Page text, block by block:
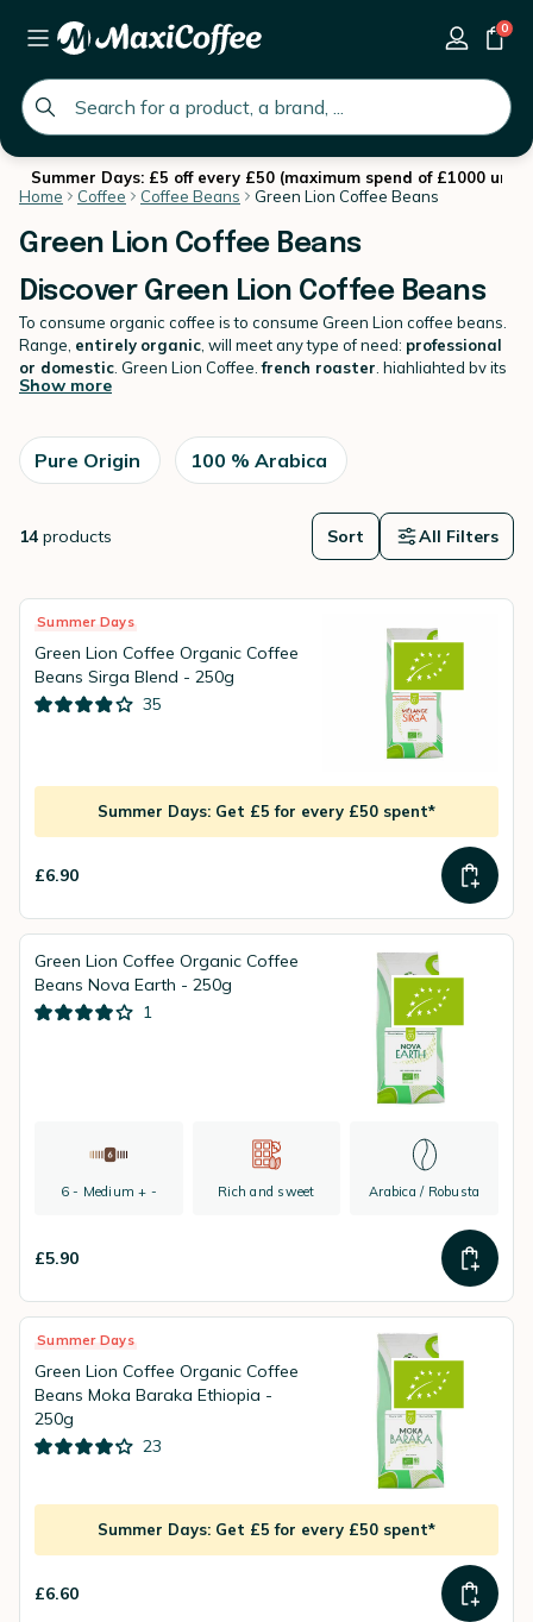
global.search.placeholder
0
Summer Days: £5 off every £50 (maximum spend of £1000 until
Home
Coffee Coffee Beans Green Lion Coffee Beans
Green Lion Coffee Beans
Discover Green Lion Coffee Beans
To consume organic coffee is to consume Green Lion coffee beans.
Range, entirely organic , will meet any type of need: professional
or domestic . Green Lion Coffee,french roaster , highlighted by its
roasting work
into account withlooking for a unique recipe
control of each stage of its production,
the brand hears well
act for the environment and biodiversity
Show more
Pure Origin 100 % Arabica
14 products Sort All Filters
Summer Days
Green Lion Coffee Organic Coffee
Beans Sirga Blend - 250g
35
Summer Days: Get £5 for every £50 spent*
£6.90
Green Lion Coffee Organic Coffee
Beans Nova Earth - 250g
1
6 - Medium + - Rich and sweet Arabica / Robusta
£5.90
Summer Days
Green Lion Coffee Organic Coffee
Beans Moka Baraka Ethiopia -
250g
23
Summer Days: Get £5 for every £50 spent*
£6.60